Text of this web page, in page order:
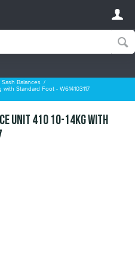
Sash Balances
Standard Foot - W614103117
Unit 410 10-14kg with